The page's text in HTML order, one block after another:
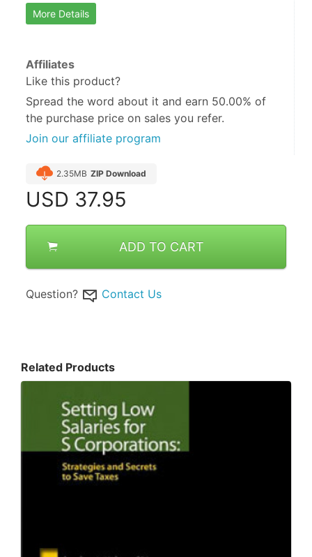
More Details
Affiliates
Like this product?
Spread the word about it and earn 50.00% of
the purchase price on sales you refer.
Join our affiliate program
2.35MB ZIP Download
USD 37.95
ADD TO CART
Question? Contact Us
Related Products